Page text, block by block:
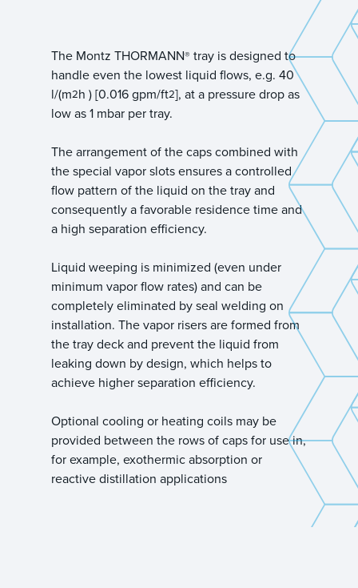
The Montz THORMANN® tray is designed to
handle even the lowest liquid flows, e.g. 40
l/(m2h ) [0.016 gpm/ft2], at a pressure drop as
low as 1 mbar per tray.
The arrangement of the caps combined with
the special vapor slots ensures a controlled
flow pattern of the liquid on the tray and
consequently a favorable residence time and
a high separation efficiency.
Liquid weeping is minimized (even under
minimum vapor flow rates) and can be
completely eliminated by seal welding on
installation. The vapor risers are formed from
the tray deck and prevent the liquid from
leaking down by design, which helps to
achieve higher separation efficiency.
Optional cooling or heating coils may be
provided between the rows of caps for use in,
for example, exothermic absorption or
reactive distillation applications